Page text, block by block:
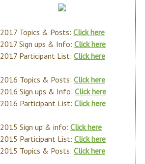
2017 Topics & Posts: Click here
2017 Sign ups & Info: Click here
2017 Participant List: Click here
2016 Topics & Posts: Click here
2016 Sign ups & Info: Click here
2016 Participant List: Click here
2015 Sign up & info: Click here
2015 Participant List: Click here
2015 Topics & Posts: Click here